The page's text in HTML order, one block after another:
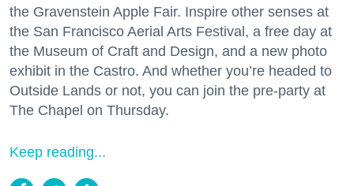
the Gravenstein Apple Fair. Inspire other senses at
the San Francisco Aerial Arts Festival, a free day at
the Museum of Craft and Design, and a new photo
exhibit in the Castro. And whether you’re headed to
Outside Lands or not, you can join the pre-party at
The Chapel on Thursday.
Keep reading...